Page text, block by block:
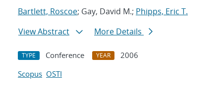
Bartlett, Roscoe; Gay, David M.; Phipps, Eric T.
View Abstract
More Details
TYPE Conference YEAR
2006
Scopus OSTI